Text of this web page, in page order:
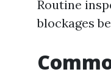
Routine
blockages